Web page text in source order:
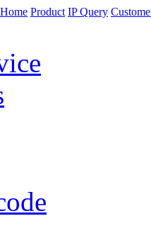
Home Product IP Query